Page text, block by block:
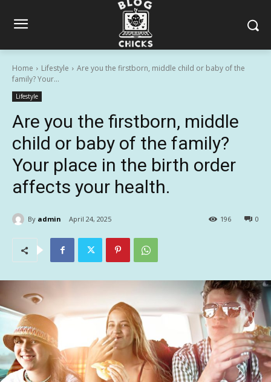
Home Lifestyle
Are you the firstborn, middle child or baby of the
family? Your...
Lifestyle
Are you the firstborn, middle
child or baby of the family?
Your place in the birth order
affects your health.
By admin April 24, 2025 0
196